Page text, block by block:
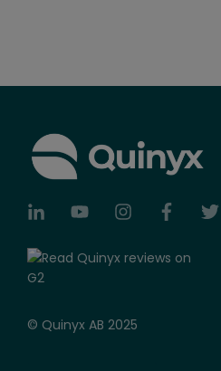
© Quinyx AB 2025